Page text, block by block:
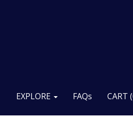
EXPLORE FAQs CART